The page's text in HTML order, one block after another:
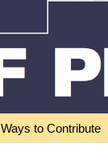
Ways to Contribute